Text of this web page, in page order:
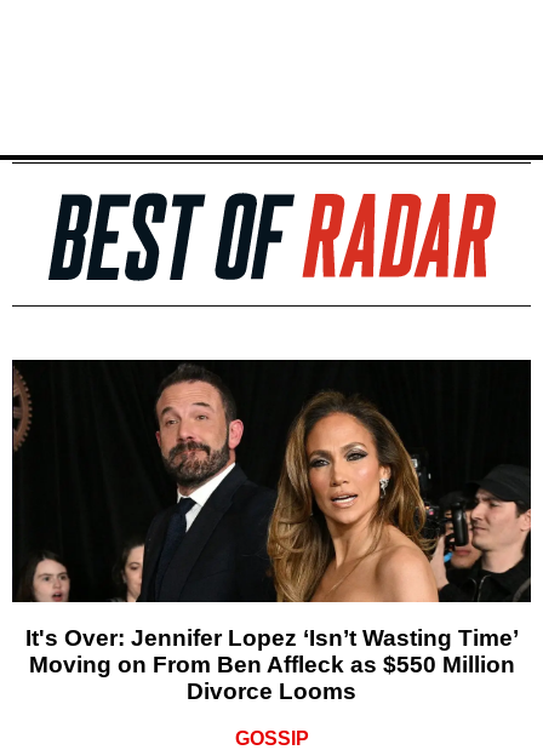
It's Over: Jennifer Lopez ‘Isn’t Wasting Time’
Moving on From Ben Affleck as $550 Million
Divorce Looms
GOSSIP